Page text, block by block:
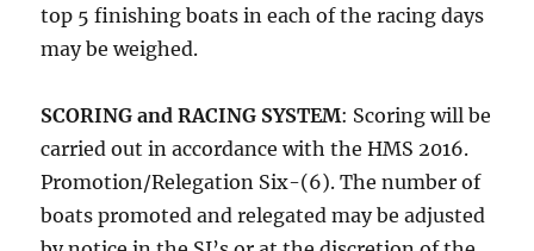
top 5 finishing boats in each of the racing days
may be weighed.
SCORING and RACING SYSTEM: Scoring will be
carried out in accordance with the HMS 2016.
Promotion/Relegation Six-(6). The number of
boats promoted and relegated may be adjusted